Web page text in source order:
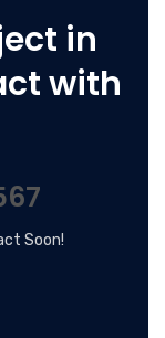
in
with
Soon!